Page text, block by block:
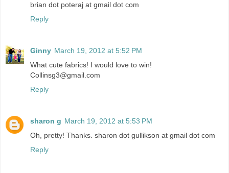
brian dot poteraj at gmail dot com
Reply
Ginny March 19, 2012 at 5:52 PM
What cute fabrics! I would love to win!
Collinsg3@gmail.com
Reply
sharon g March 19, 2012 at 5:53 PM
Oh, pretty! Thanks. sharon dot gullikson at gmail dot com
Reply